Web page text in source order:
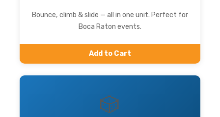
Bounce, climb & slide — all in one unit. Perfect for
Boca Raton events.
Add to Cart
🎲